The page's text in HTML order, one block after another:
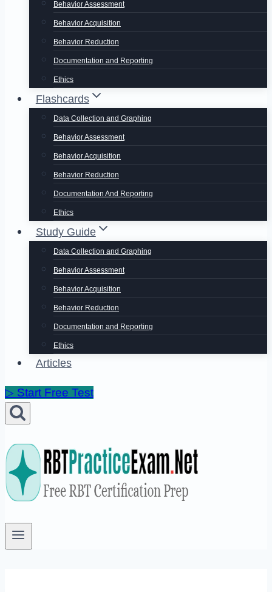
Behavior Assessment
Behavior Acquisition
Behavior Reduction
Documentation and Reporting
Ethics
Flashcards
Data Collection and Graphing
Behavior Assessment
Behavior Acquisition
Behavior Reduction
Documentation And Reporting
Ethics
Study Guide
Data Collection and Graphing
Behavior Assessment
Behavior Acquisition
Behavior Reduction
Documentation and Reporting
Ethics
Articles
▷ Start Free Test